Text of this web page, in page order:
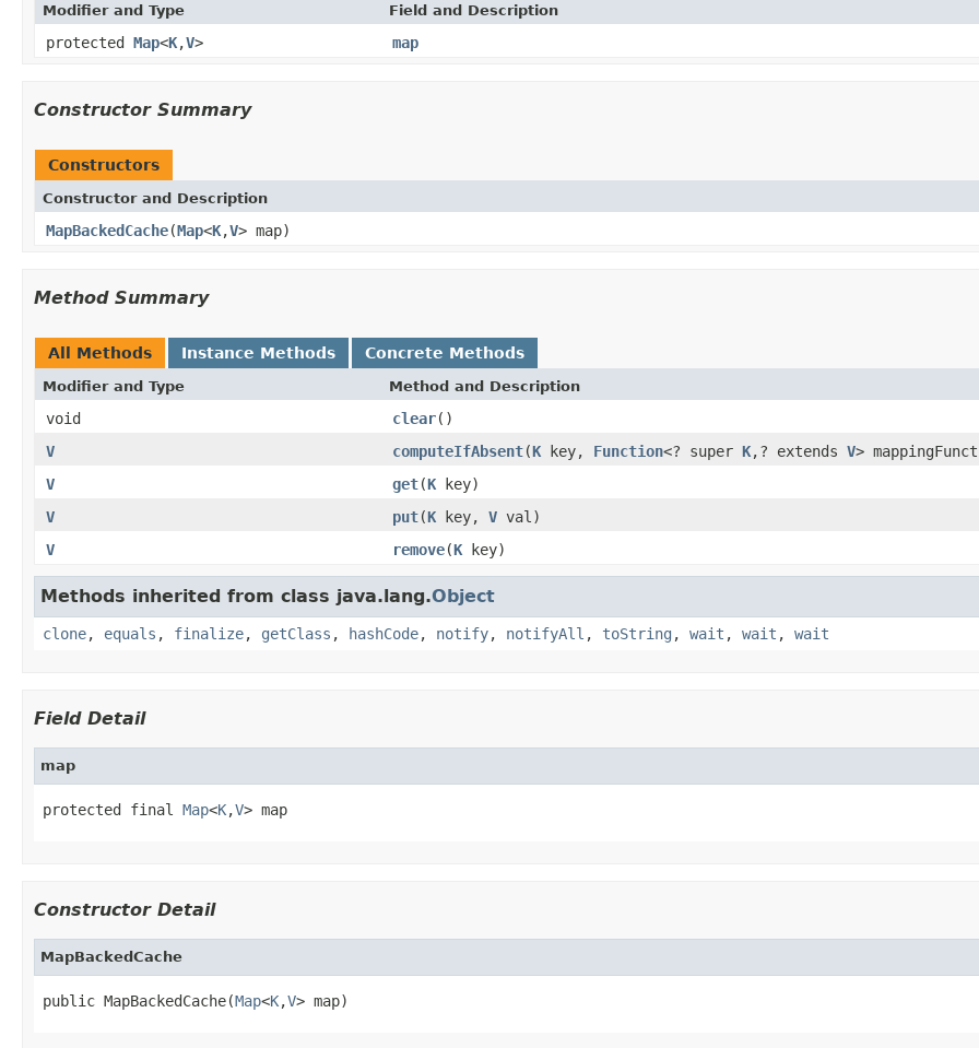
Modifier and Type Field and Description
protected Map<K,V> map
Constructor Summary
Constructors
Constructor and Description
MapBackedCache(Map<K,V> map)
Method Summary
All Methods Instance Methods Concrete Methods
Modifier and Type Method and Description
void clear()
V
computeIfAbsent(K key, Function<? super K,? extends V>
V
get(K key)
V
put(K key, V val)
V
remove(K key)
Methods inherited from class java.lang.Object
clone, equals , finalize, getClass , hashCode, notify, notifyAll , toString , wait , wait , wait
Field Detail
map
protected final Map<K,V> map
Constructor Detail
MapBackedCache
public MapBackedCache(Map<K,V> map)